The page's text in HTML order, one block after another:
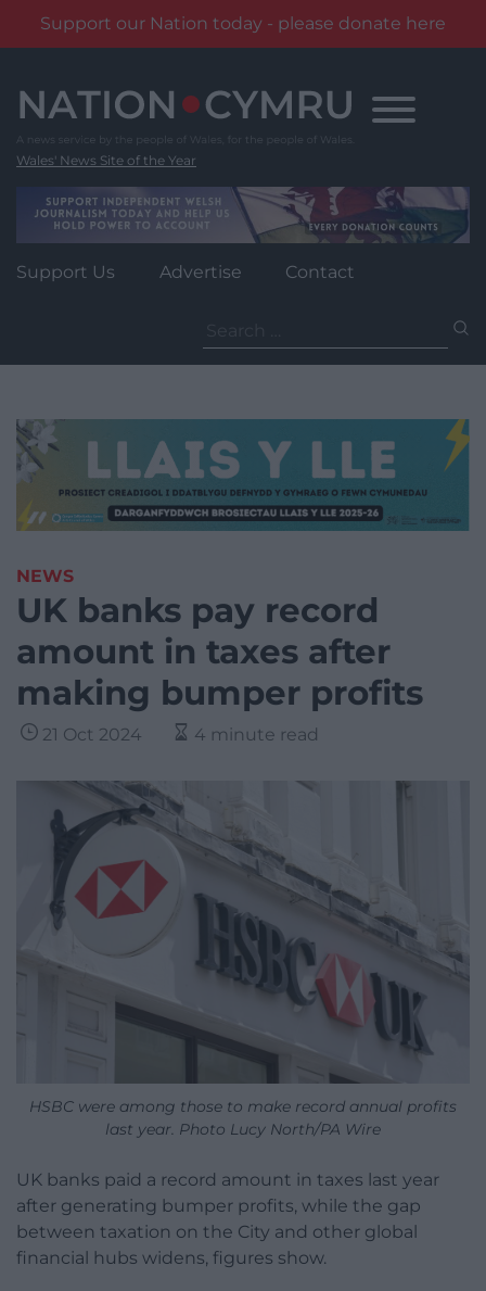
Support our Nation today - please donate here
content
Wales' News Site of the Year
Support Us Advertise Contact
for:
NEWS
UK banks pay record
amount in taxes after
making bumper profits
21 Oct 2024 4 minute read
HSBC were among those to make record annual profits
last year. Photo Lucy North/PA Wire
UK banks paid a record amount in taxes last year
after generating bumper profits, while the gap
between taxation on the City and other global
financial hubs widens, figures show.